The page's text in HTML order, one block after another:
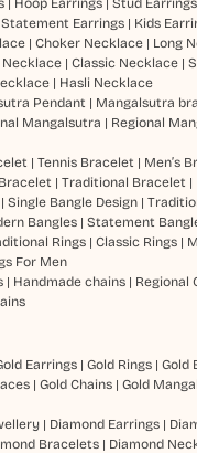
| Hoop Earrings| Stud Earrings
Statement Earrings| Kids
| Choker Necklace| Long
| Classic Necklace|
| Hasli Necklace
Pendant | Mangalsutra
Mangalsutra | Regional
| Tennis Bracelet | Men’s
| Traditional Bracelet |
Single Bangle Design|
Bangles| Statement
Rings| Classic Rings|
For Men
| Handmade chains| Regional
Earrings| Gold Rings| Gold
| Gold Chains| Gold
| Diamond Earrings|
Bracelets| Diamond